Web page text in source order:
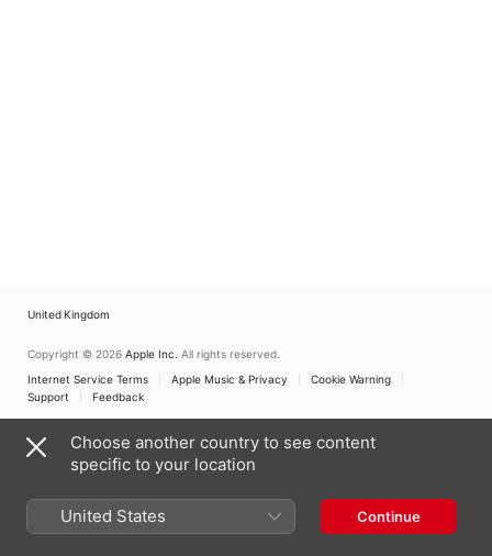
United Kingdom
Copyright © 2026 Apple Inc. All rights reserved.
Internet Service Terms
Apple Music & Privacy
Cookie Warning
Support
Feedback
Choose another country to see content
specific to your location
United States Continue